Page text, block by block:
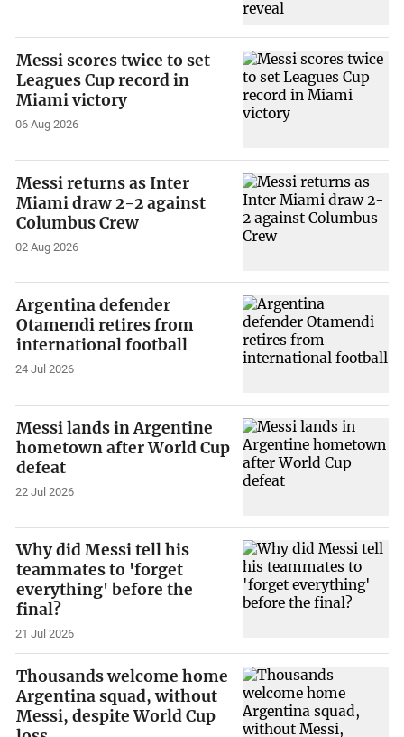
Messi scores twice to set
Leagues Cup record in
Miami victory
06 Aug 2026
Messi returns as Inter
Miami draw 2-2 against
Columbus Crew
02 Aug 2026
Argentina defender
Otamendi retires from
international football
24 Jul 2026
Messi lands in Argentine
hometown after World Cup
defeat
22 Jul 2026
Why did Messi tell his
teammates to 'forget
everything' before the
final?
21 Jul 2026
Thousands welcome home
Argentina squad, without
Messi, despite World Cup